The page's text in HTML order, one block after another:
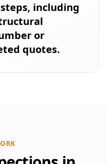
including
or
quotes.